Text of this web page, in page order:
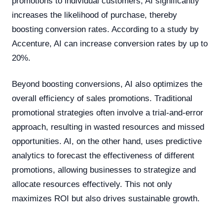
increases the likelihood of purchase, thereby
boosting conversion rates. According to a study by
Accenture, AI can increase conversion rates by up to
20%.
Beyond boosting conversions, AI also optimizes the
overall efficiency of sales promotions. Traditional
promotional strategies often involve a trial-and-error
approach, resulting in wasted resources and missed
opportunities. AI, on the other hand, uses predictive
analytics to forecast the effectiveness of different
promotions, allowing businesses to strategize and
allocate resources effectively. This not only
maximizes ROI but also drives sustainable growth.